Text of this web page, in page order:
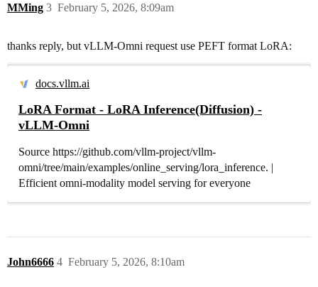
MMing February 5, 2026, 8:09am
3
thanks reply, but vLLM-Omni request use PEFT format LoRA:
docs.vllm.ai
LoRA Format - LoRA Inference(Diffusion) -
vLLM-Omni
Source https://github.com/vllm-project/vllm-
omni/tree/main/examples/online_serving/lora_inference. |
Efficient omni-modality model serving for everyone
John6666 February 5, 2026, 8:10am
4